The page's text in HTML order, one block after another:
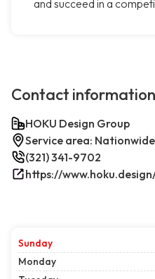
and succeed in a
Contact information
HOKU Design Group
Service area: Nationwide
(321) 341-9702
https://
Sunday
Monday